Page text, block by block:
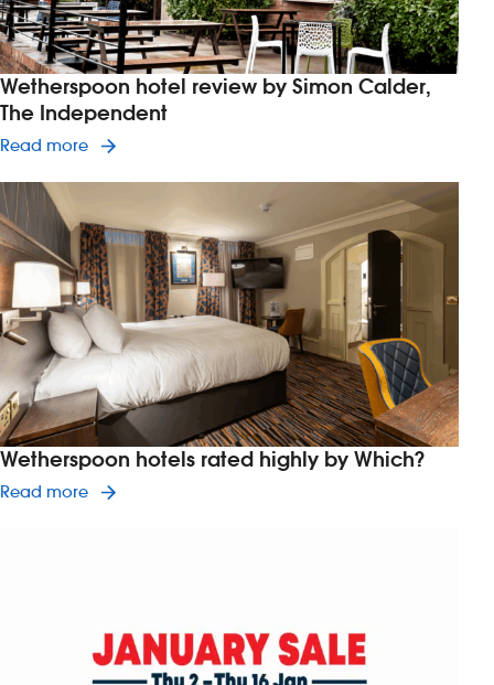
Wetherspoon hotel review by Simon Calder,
The Independent
Read more
Wetherspoon hotels rated highly by Which?
Read more